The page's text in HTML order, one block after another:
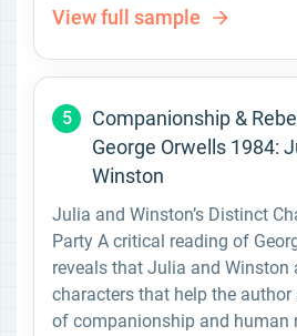
View full sample
5
Companionship &
George Orwells 1984:
Winston
Julia and Winston’s Distinct
Party A critical reading of
reveals that Julia and Winston
characters that help the
of companionship and human